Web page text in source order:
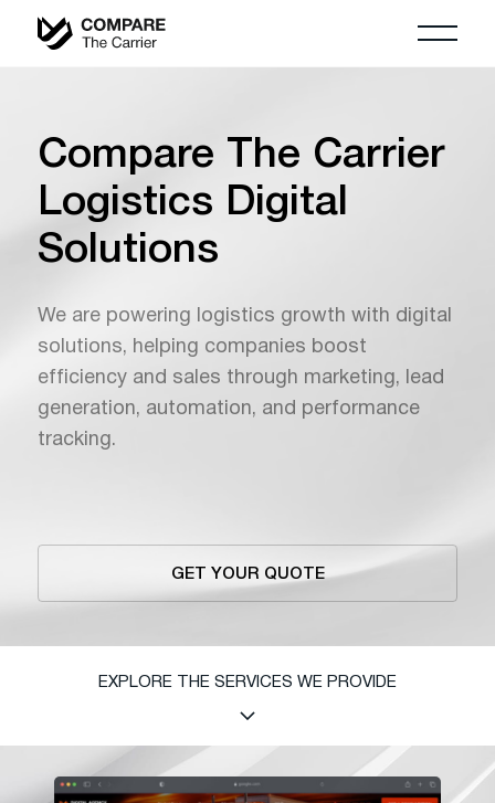
Compare The Carrier
Logistics Digital
Solutions
We are powering logistics growth with digital
solutions, helping companies boost
efficiency and sales through marketing, lead
generation, automation, and performance
tracking.
GET YOUR QUOTE
EXPLORE THE SERVICES WE PROVIDE